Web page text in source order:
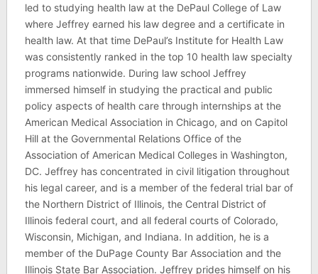
led to studying health law at the DePaul College of Law
where Jeffrey earned his law degree and a certificate in
health law. At that time DePaul’s Institute for Health Law
was consistently ranked in the top 10 health law specialty
programs nationwide. During law school Jeffrey
immersed himself in studying the practical and public
policy aspects of health care through internships at the
American Medical Association in Chicago, and on Capitol
Hill at the Governmental Relations Office of the
Association of American Medical Colleges in Washington,
DC. Jeffrey has concentrated in civil litigation throughout
his legal career, and is a member of the federal trial bar of
the Northern District of Illinois, the Central District of
Illinois federal court, and all federal courts of Colorado,
Wisconsin, Michigan, and Indiana. In addition, he is a
member of the DuPage County Bar Association and the
Illinois State Bar Association. Jeffrey prides himself on his